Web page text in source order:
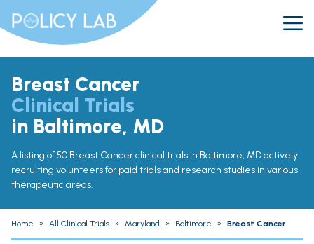
Breast Cancer
Clinical Trials
in Baltimore, MD
A listing of 50 Breast Cancer clinical trials in Baltimore, MD actively
recruiting volunteers for paid trials and research studies in various
therapeutic areas.
Home » All Clinical Trials » Maryland » Baltimore » Breast Cancer